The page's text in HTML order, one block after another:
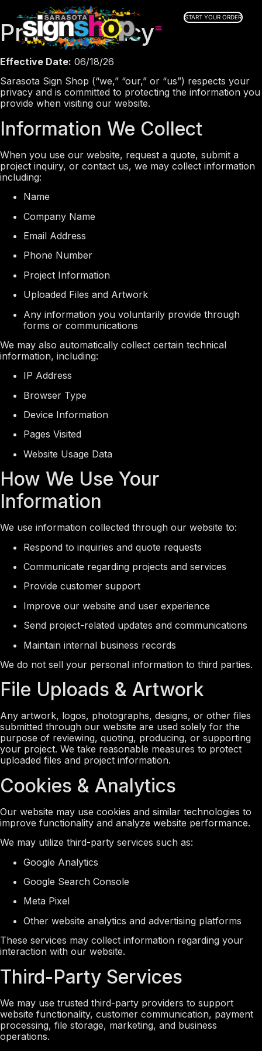
INDUSTRIES
SERVICE AREAS
RESOURCES
START YOUR ORDER
Privacy Policy
Effective Date: 06/18/26
Sarasota Sign Shop (“we,” “our,” or “us”) respects your
privacy and is committed to protecting the information you
provide when visiting our website.
Information We Collect
When you use our website, request a quote, submit a
project inquiry, or contact us, we may collect information
including:
Name
Company Name
Email Address
Phone Number
Project Information
Uploaded Files and Artwork
Any information you voluntarily provide through
forms or communications
We may also automatically collect certain technical
information, including:
IP Address
Browser Type
Device Information
Pages Visited
Website Usage Data
How We Use Your
Information
We use information collected through our website to:
Respond to inquiries and quote requests
Communicate regarding projects and services
Provide customer support
Improve our website and user experience
Send project-related updates and communications
Maintain internal business records
We do not sell your personal information to third parties.
File Uploads & Artwork
Any artwork, logos, photographs, designs, or other files
submitted through our website are used solely for the
purpose of reviewing, quoting, producing, or supporting
your project. We take reasonable measures to protect
uploaded files and project information.
Cookies & Analytics
Our website may use cookies and similar technologies to
improve functionality and analyze website performance.
We may utilize third-party services such as:
Google Analytics
Google Search Console
Meta Pixel
Other website analytics and advertising platforms
These services may collect information regarding your
interaction with our website.
Third-Party Services
We may use trusted third-party providers to support
website functionality, customer communication, payment
processing, file storage, marketing, and business
operations.